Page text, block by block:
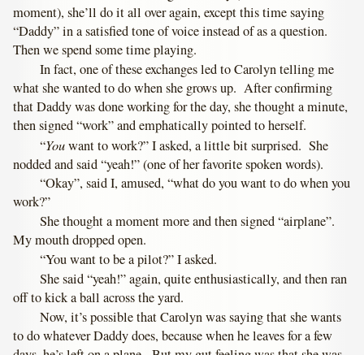
moment), she’ll do it all over again, except this time saying
“Daddy” in a satisfied tone of voice instead of as a question.
Then we spend some time playing.
In fact, one of these exchanges led to Carolyn telling me
what she wanted to do when she grows up. After confirming
that Daddy was done working for the day, she thought a minute,
then signed “work” and emphatically pointed to herself.
“Youwant to work?” I asked, a little bit surprised. She
nodded and said “yeah!” (one of her favorite spoken words).
“Okay”, said I, amused, “what do you want to do when you
work?”
She thought a moment more and then signed “airplane”.
My mouth dropped open.
“You want to be a pilot?” I asked.
She said “yeah!” again, quite enthusiastically, and then ran
off to kick a ball across the yard.
Now, it’s possible that Carolyn was saying that she wants
to do whatever Daddy does, because when he leaves for a few